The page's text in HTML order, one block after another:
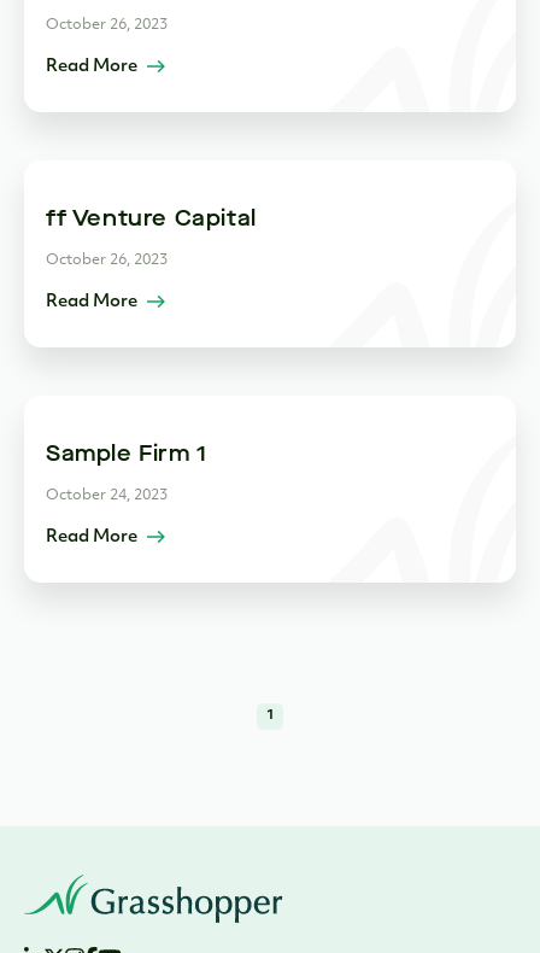
October 26, 2023
Read More
ff Venture Capital
October 26, 2023
Read More
Sample Firm 1
October 24, 2023
Read More
1